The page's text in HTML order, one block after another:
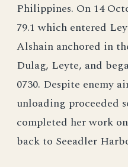
Philippines. On 14
79.1 which entered
Alshain anchored in
Dulag, Leyte, and
0730. Despite enemy
unloading proceeded
completed her work
back to Seeadler